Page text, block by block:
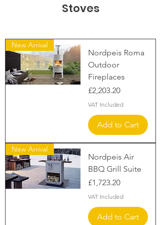
Stoves
New Arrival
Nordpeis Roma
Outdoor
Fireplaces
Price
£2,203.20
VAT Included
Add to Cart
New Arrival
Nordpeis Air
BBQ Grill Suite
Price
£1,723.20
VAT Included
Add to Cart